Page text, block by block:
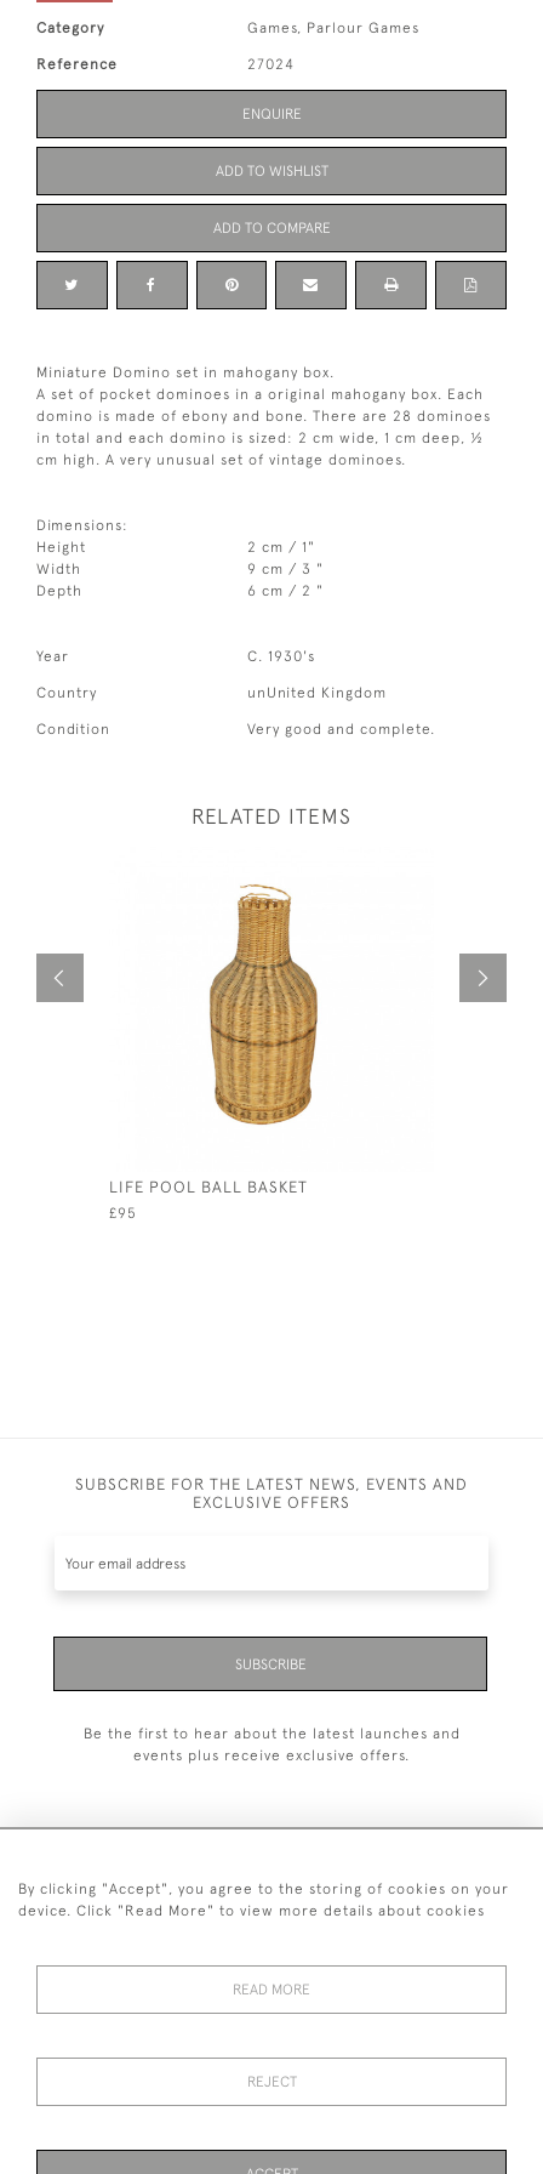
Category Games, Parlour Games
Reference 27024
ENQUIRE
ADD TO WISHLIST
ADD TO COMPARE
Miniature Domino set in mahogany box.
A set of pocket dominoes in a original mahogany box. Each
domino is made of ebony and bone. There are 28 dominoes
in total and each domino is sized: 2 cm wide, 1 cm deep, ½
cm high. A very unusual set of vintage dominoes.
Dimensions:
Height
2 cm / 1"
Width
9 cm / 3 "
Depth
6 cm / 2 "
Year C. 1930's
Country unUnited Kingdom
Condition Very good and complete.
RELATED ITEMS
LIFE POOL BALL BASKET
£95
SUBSCRIBE FOR THE LATEST NEWS, EVENTS AND
EXCLUSIVE OFFERS
SUBSCRIBE
Be the first to hear about the latest launches and
events plus receive exclusive offers.
+44 (0)1993 822 302
Images and text are copyright of Manfred Schotten Antiques.
By clicking "Accept", you agree to the storing of cookies on your
device. Click "Read More" to view more details about cookies
READ MORE
REJECT